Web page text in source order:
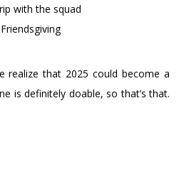
with the squad
realize that 2025 could become a
is definitely doable, so that’s that.